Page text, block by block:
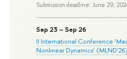
Submission deadline: June 29,
Sep 23 – Sep 26
II International Conference
Nonlinear Dynamics’ (MLND’26)